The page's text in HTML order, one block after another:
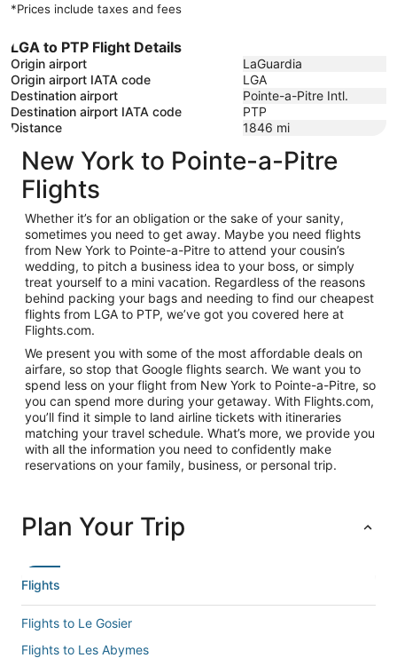
17
*Prices include taxes and fees
LGA to PTP Flight Details
Origin airport
LaGuardia
Origin airport IATA code
LGA
Destination airport
Pointe-a-Pitre Intl.
Destination airport IATA code
PTP
Distance
1846 mi
New York to Pointe-a-Pitre
Flights
Whether it’s for an obligation or the sake of your sanity,
sometimes you need to get away. Maybe you need flights
from New York to Pointe-a-Pitre to attend your cousin’s
wedding, to pitch a business idea to your boss, or simply
treat yourself to a mini vacation. Regardless of the reasons
behind packing your bags and needing to find our cheapest
flights from LGA to PTP, we’ve got you covered here at
Flights.com.
We present you with some of the most affordable deals on
airfare, so stop that Google flights search. We want you to
spend less on your flight from New York to Pointe-a-Pitre, so
you can spend more during your getaway. With Flights.com,
you’ll find it simple to land airline tickets with itineraries
matching your travel schedule. What’s more, we provide you
with all the information you need to confidently make
reservations on your family, business, or personal trip.
Plan Your Trip
Flights
Flights to Le Gosier
Flights to Les Abymes